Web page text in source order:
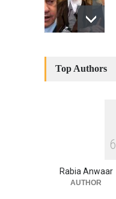
Top Authors
6
Rabia Anwaar
AUTHOR